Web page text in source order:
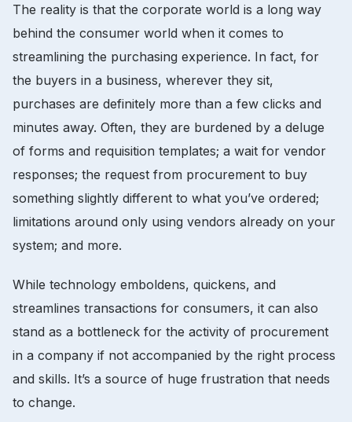
The reality is that the corporate world is a long way
behind the consumer world when it comes to
streamlining the purchasing experience. In fact, for
the buyers in a business, wherever they sit,
purchases are definitely more than a few clicks and
minutes away. Often, they are burdened by a deluge
of forms and requisition templates; a wait for vendor
responses; the request from procurement to buy
something slightly different to what you’ve ordered;
limitations around only using vendors already on your
system; and more.
While technology emboldens, quickens, and
streamlines transactions for consumers, it can also
stand as a bottleneck for the activity of procurement
in a company if not accompanied by the right process
and skills. It’s a source of huge frustration that needs
to change.